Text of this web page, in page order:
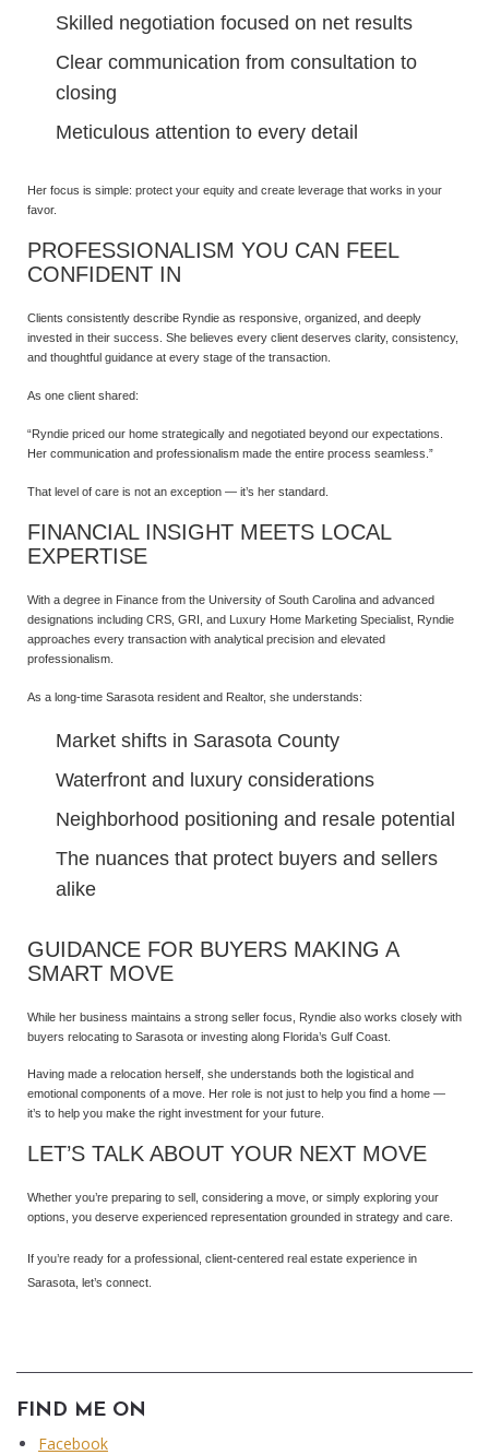
Skilled negotiation focused on net results
Clear communication from consultation to
closing
Meticulous attention to every detail
Her focus is simple: protect your equity and create leverage that works in your
favor.
PROFESSIONALISM YOU CAN FEEL
CONFIDENT IN
Clients consistently describe Ryndie as responsive, organized, and deeply
invested in their success. She believes every client deserves clarity, consistency,
and thoughtful guidance at every stage of the transaction.
As one client shared:
“Ryndie priced our home strategically and negotiated beyond our expectations.
Her communication and professionalism made the entire process seamless.”
That level of care is not an exception — it’s her standard.
FINANCIAL INSIGHT MEETS LOCAL
EXPERTISE
With a degree in Finance from the University of South Carolina and advanced
designations including CRS, GRI, and Luxury Home Marketing Specialist, Ryndie
approaches every transaction with analytical precision and elevated
professionalism.
As a long-time Sarasota resident and Realtor, she understands:
Market shifts in Sarasota County
Waterfront and luxury considerations
Neighborhood positioning and resale potential
The nuances that protect buyers and sellers
alike
GUIDANCE FOR BUYERS MAKING A
SMART MOVE
While her business maintains a strong seller focus, Ryndie also works closely with
buyers relocating to Sarasota or investing along Florida’s Gulf Coast.
Having made a relocation herself, she understands both the logistical and
emotional components of a move. Her role is not just to help you find a home —
it’s to help you make the right investment for your future.
LET’S TALK ABOUT YOUR NEXT MOVE
Whether you’re preparing to sell, considering a move, or simply exploring your
options, you deserve experienced representation grounded in strategy and care.
If you’re ready for a professional, client-centered real estate experience in
Sarasota, let’s connect.
FIND ME ON
Facebook